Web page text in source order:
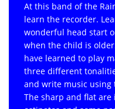
At this band of the
learn the recorder.
wonderful head start
when the child is
have learned to play
three different
and write music using
The sharp and flat